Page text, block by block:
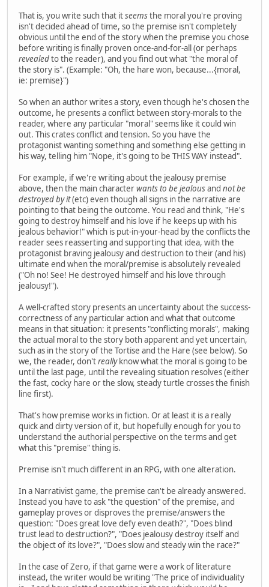
That is, you write such that itseemsthe moral you're proving
isn't decided ahead of time, so the premise isn't completely
obvious until the end of the story when the premise you chose
before writing is finally proven once-and-for-all (or perhaps
revealedto the reader), and you find out what "the moral of
the story is". (Example: "Oh, the hare won, because...{moral,
ie: premise}")
So when an author writes a story, even though he's chosen the
outcome, he presents a conflict between story-morals to the
reader, where any particular "moral" seems like it could win
out. This crates conflict and tension. So you have the
protagonist wanting something and something else getting in
his way, telling him "Nope, it's going to be THIS WAY instead".
For example, if we're writing about the jealousy premise
above, then the main characterwants to be jealousand not be
destroyed by it(etc) even though all signs in the narrative are
pointing to that being the outcome. You read and think, "He's
going to destroy himself and his love if he keeps up with his
jealous behavior!" which is put-in-your-head by the conflicts the
reader sees reasserting and supporting that idea, with the
protagonist braving jealousy and destruction to their (and his)
ultimate end when the moral/premise is absolutely revealed
("Oh no! See! He destroyed himself and his love through
jealousy!").
A well-crafted story presents an uncertainty about the success-
correctness of any particular action and what that outcome
means in that situation: it presents "conflicting morals", making
the actual moral to the story both apparent and yet uncertain,
such as in the story of the Tortise and the Hare (see below). So
we, the reader, don'treallyknow what the moral is going to be
until the last page, until the revealing situation resolves (either
the fast, cocky hare or the slow, steady turtle crosses the finish
line first).
That's how premise works in fiction. Or at least it is a really
quick and dirty version of it, but hopefully enough for you to
understand the authorial perspective on the terms and get
what this "premise" thing is.
Premise isn't much different in an RPG, with one alteration.
In a Narrativist game, the premise can't be already answered.
Instead you have to ask "the question" of the premise, and
gameplay proves or disproves the premise/answers the
question: "Does great love defy even death?", "Does blind
trust lead to destruction?", "Does jealousy destroy itself and
the object of its love?", "Does slow and steady win the race?"
In the case of Zero, if that game were a work of literature
instead, the writer would be writing "The price of individuality